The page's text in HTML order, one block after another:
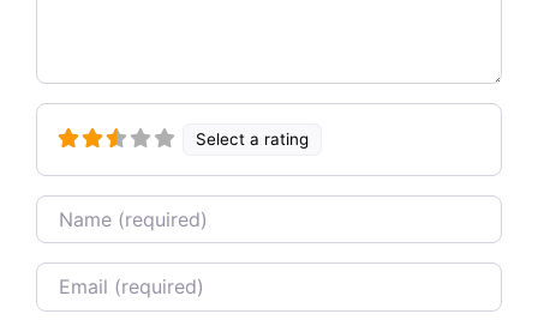
Select a rating
Name
Email